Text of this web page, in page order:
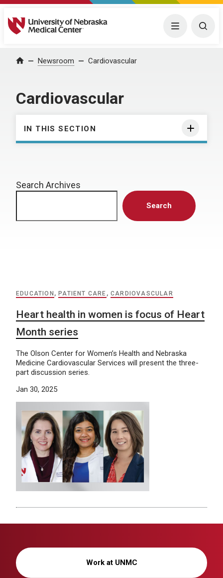
University of Nebraska Medical Center Menu
Home Newsroom Cardiovascular
Cardiovascular
IN THIS SECTION
Search Archives
Search
EDUCATION , PATIENT CARE ,CARDIOVASCULAR
Heart health in women is focus of Heart
Month series
The Olson Center for Women’s Health and Nebraska
Medicine Cardiovascular Services will present the three-
part discussion series.
Jan 30, 2025
Work at UNMC